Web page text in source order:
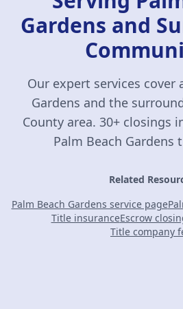
Gardens and
Our expert services cover
Gardens and the
County area. 30+ closings
Palm Beach Gardens
Related
Palm Beach Gardens service page
Title insuranceEscrow
Title company